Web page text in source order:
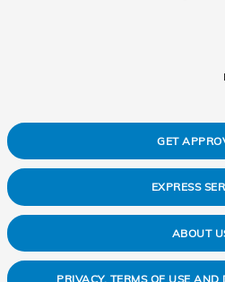
GET
EXPRESS
ABOUT
PRIVACY, TERMS OF USE